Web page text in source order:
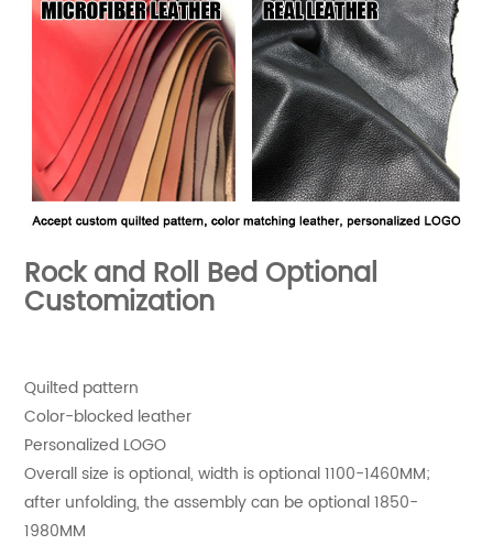
Rock and Roll Bed Optional
Customization
Quilted pattern
Color-blocked leather
Personalized LOGO
Overall size is optional, width is optional 1100-1460MM;
after unfolding, the assembly can be optional 1850-
1980MM